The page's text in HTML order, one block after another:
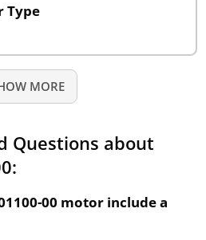
Type
MORE
Questions about
00 motor include a